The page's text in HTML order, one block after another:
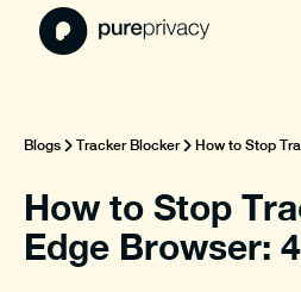
Blogs Tracker Blocker How to Stop
How to Stop
Edge Browser: